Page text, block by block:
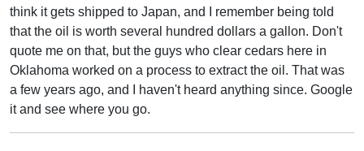
think it gets shipped to Japan, and I remember being told
that the oil is worth several hundred dollars a gallon. Don't
quote me on that, but the guys who clear cedars here in
Oklahoma worked on a process to extract the oil. That was
a few years ago, and I haven't heard anything since. Google
it and see where you go.